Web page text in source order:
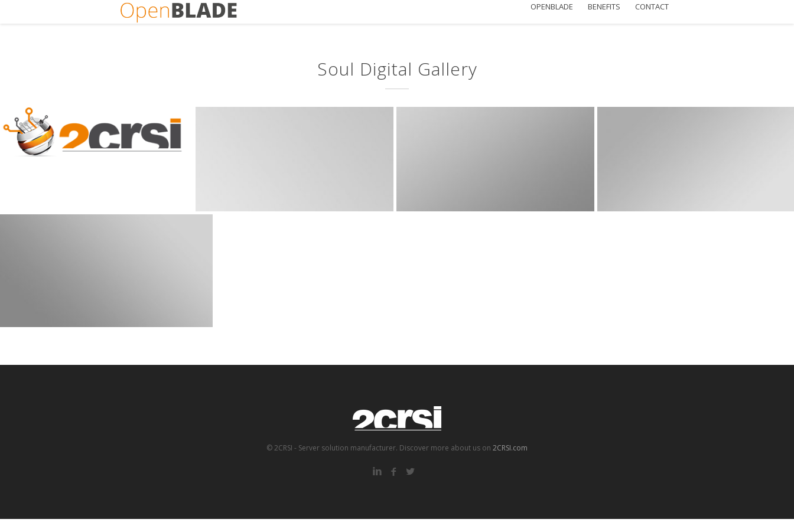
OPENBLADE BENEFITS CONTACT
Soul Digital Gallery
© 2CRSI - Server solution manufacturer. Discover more about us on 2CRSI.com